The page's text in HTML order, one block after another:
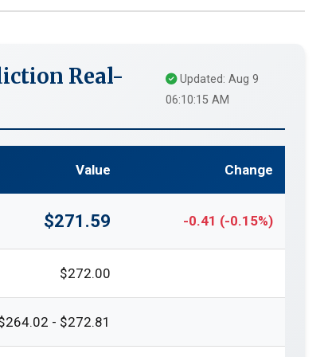
Real-
Updated: Aug 9
06:10:15 AM
Value Change
$271.59 -0.41 (-0.15%)
$272.00
- $272.81